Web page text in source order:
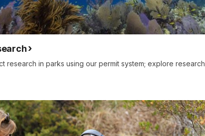
research in parks using our permit system; explore research